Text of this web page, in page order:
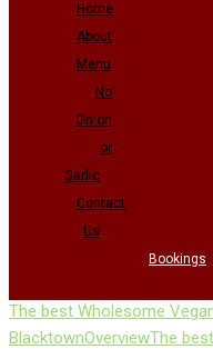
Home
About
Menu
No
Onion
or
Garlic
Contact
Us
Bookings
The best Wholesome
BlacktownOverviewThe